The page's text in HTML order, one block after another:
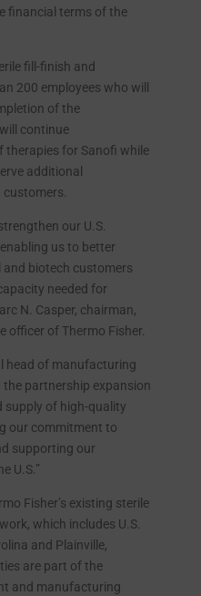
financial terms of the
fill-finish and
200 employees who will
of the
continue
for Sanofi while
additional
our U.S.
us to better
biotech customers
needed for
N. Casper, chairman,
officer of Thermo Fisher.
head of manufacturing
partnership expansion
supply of high-quality
our commitment to
supporting our
U.S.”
Fisher’s existing sterile
which includes U.S.
and Plainville,
are part of the
and manufacturing